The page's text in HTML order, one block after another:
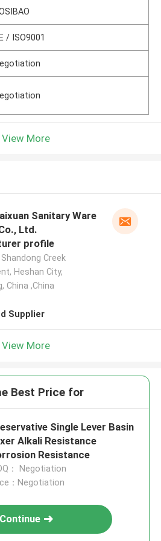
/ ISO9001
View More
Sanitary Ware
Ltd.
profile
Creek
Heshan City,
China ,China
Supplier
View More
Best Price for
Single Lever Basin
Alkali Resistance
Resistance
： Negotiation
：Negotiation
Continue